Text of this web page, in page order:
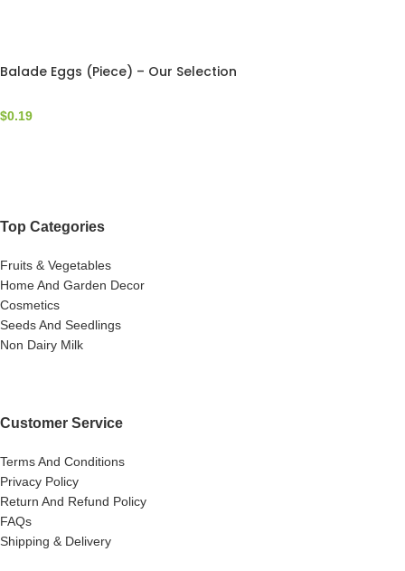
Balade Eggs (Piece) – Our Selection
$0.19
Top Categories
Fruits & Vegetables
Home And Garden Decor
Cosmetics
Seeds And Seedlings
Non Dairy Milk
Customer Service
Terms And Conditions
Privacy Policy
Return And Refund Policy
FAQs
Shipping & Delivery